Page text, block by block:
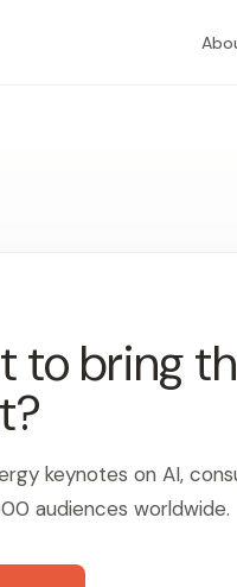
to bring
keynotes on AI,
audiences worldwide.